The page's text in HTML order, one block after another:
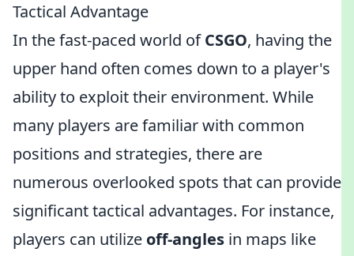
Tactical Advantage
In the fast-paced world ofCSGO, having the
upper hand often comes down to a player's
ability to exploit their environment. While
many players are familiar with common
positions and strategies, there are
numerous overlooked spots that can provide
significant tactical advantages. For instance,
players can utilize off-angles in maps like